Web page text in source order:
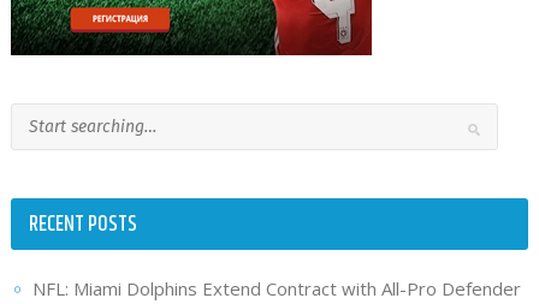
RECENT POSTS
NFL: Miami Dolphins Extend Contract with All-Pro Defender